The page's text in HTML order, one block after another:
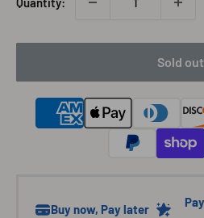
Sold out